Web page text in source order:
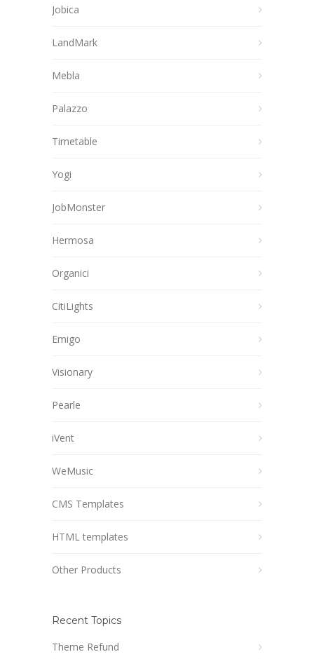
Jobica
LandMark
Mebla
Palazzo
Timetable
Yogi
JobMonster
Hermosa
Organici
CitiLights
Emigo
Visionary
Pearle
iVent
WeMusic
CMS Templates
HTML templates
Other Products
Recent Topics
Theme Refund